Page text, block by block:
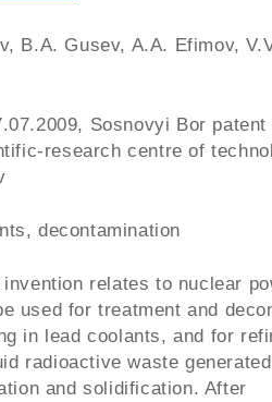
B.A. Gusev, A.A. Efimov,
Sosnovyi Bor
research centre of
decontamination
relates to nuclear
used for treatment and
in lead coolants, and for
radioactive waste
and solidification. After